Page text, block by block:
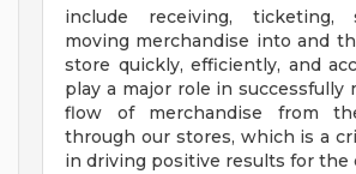
include receiving, ticketing,
moving merchandise into and
store quickly, efficiently, and
play a major role in successfully
flow of merchandise from
through our stores, which is a
in driving positive results for the